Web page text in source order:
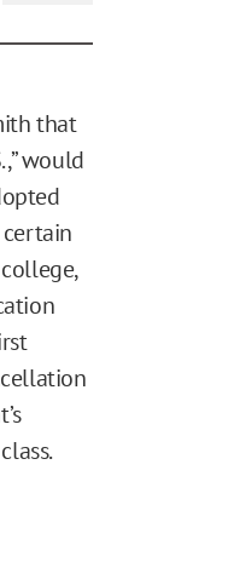
that
would